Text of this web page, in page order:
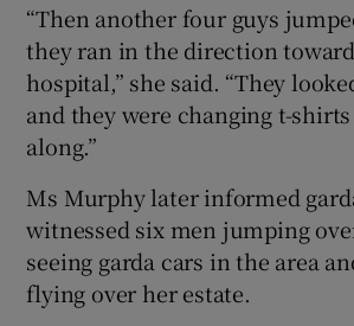
“Then another four guys
they ran in the direction
hospital,” she said. “They
and they were changing t-
along.”
Ms Murphy later informed
witnessed six men jumping
seeing garda cars in the area
flying over her estate.